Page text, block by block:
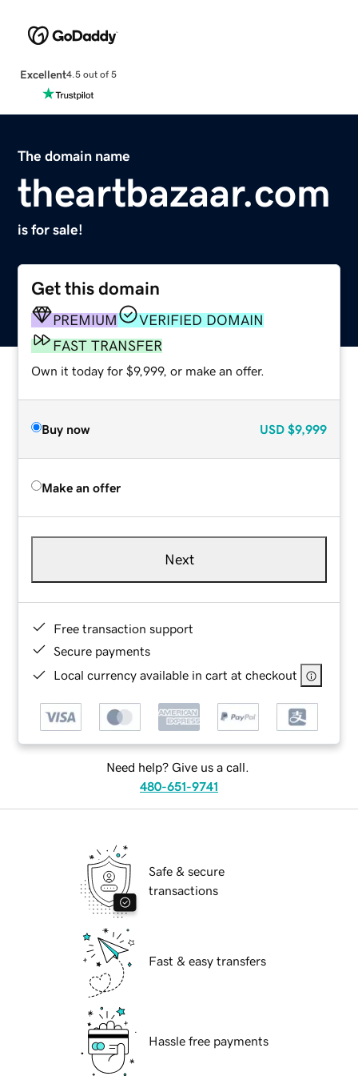
Excellent4.5 out of 5
The domain name
theartbazaar.com
is for sale!
Get this domain
PREMIUM
VERIFIED DOMAIN
FAST TRANSFER
Own it today for $9,999, or make an offer.
Buy now USD $9,999
Make an offer
Next
Free transaction support
Secure payments
Local currency available in cart at checkout
Need help? Give us a call.
480-651-9741
Safe & secure
transactions
Fast & easy transfers
Hassle free payments